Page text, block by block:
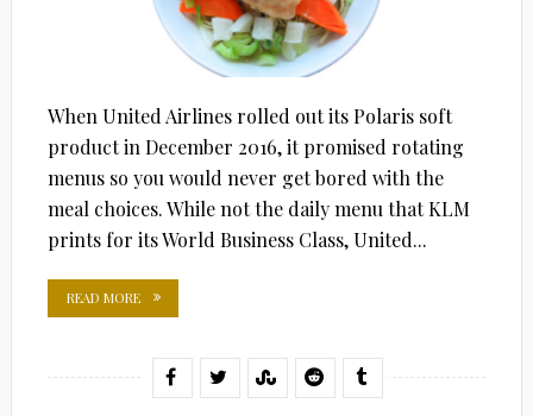
When United Airlines rolled out its Polaris soft
product in December 2016, it promised rotating
menus so you would never get bored with the
meal choices. While not the daily menu that KLM
prints for its World Business Class, United...
READ MORE